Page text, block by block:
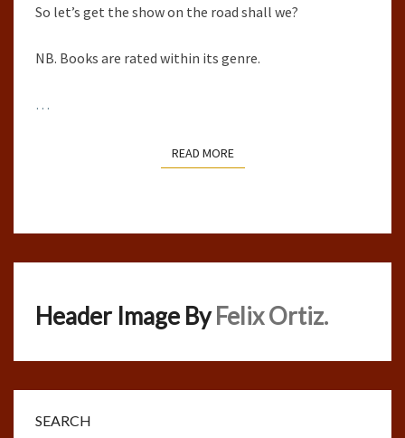
So let’s get the show on the road shall we?
NB. Books are rated within its genre.
…
READ MOREREAD MORE
Header Image ByFelix Ortiz.
SEARCH